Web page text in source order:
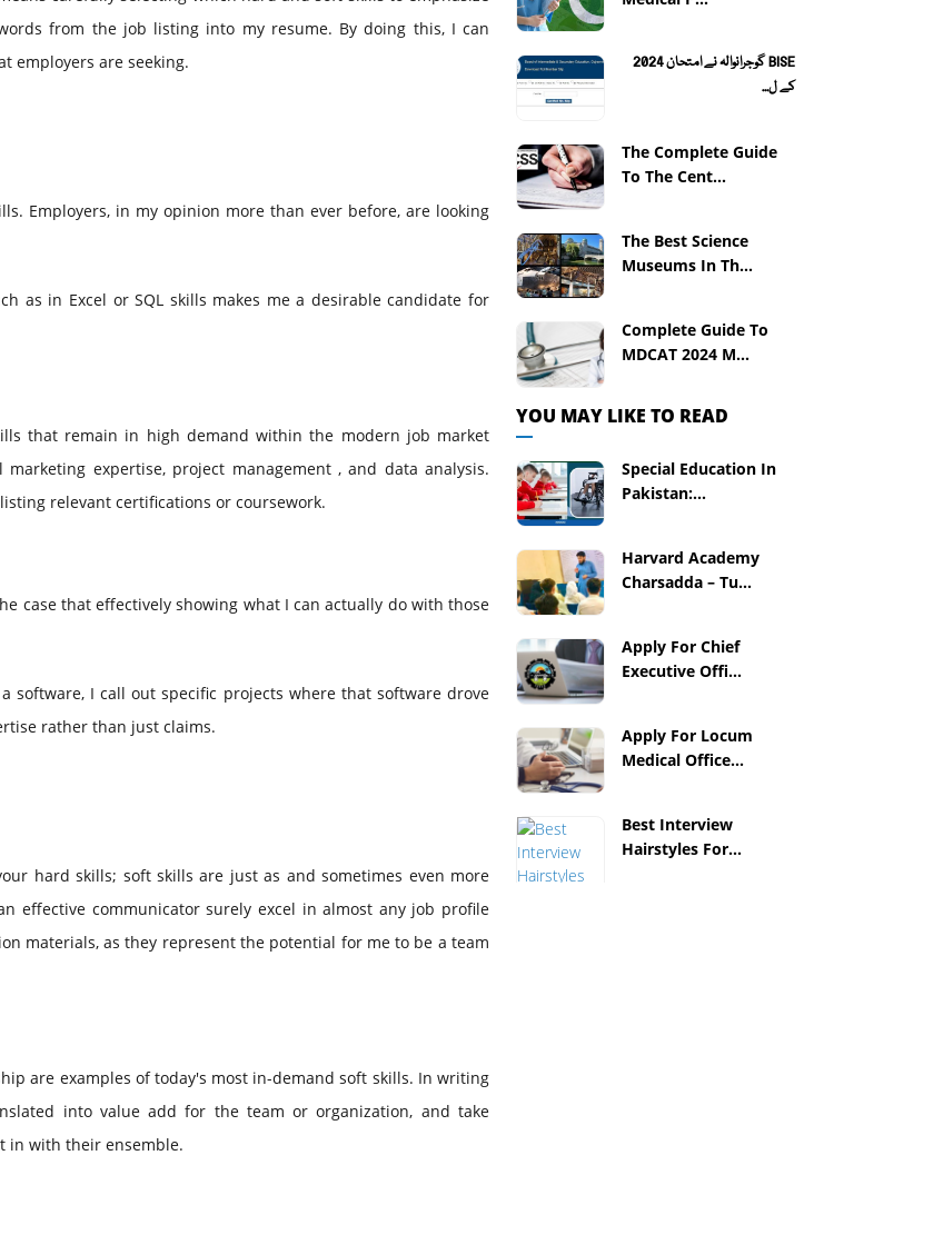
from the job listing into my resume. By doing this, I can
employers are seeking.
Employers, in my opinion more than ever before, are looking
as in Excel or SQL skills makes me a desirable candidate for
that remain in high demand within the modern job market
expertise, project management , and data analysis.
relevant certifications or coursework.
case that effectively showing what I can actually do with those
software, I call out specific projects where that software drove
rather than just claims.
hard skills; soft skills are just as and sometimes even more
effective communicator surely excel in almost any job profile
materials, as they represent the potential for me to be a team
are examples of today's most in-demand soft skills. In writing
into value add for the team or organization, and take
in with their ensemble.
BISE گوجرانوالہ نے امتحان 2024
کے ل...
The Complete Guide
To The Cent...
The Best Science
Museums In Th...
Complete Guide To
MDCAT 2024 M...
YOU MAY LIKE TO READ
Special Education In
Pakistan:...
Harvard Academy
Charsadda – Tu...
Apply For Chief
Executive Offi...
Apply For Locum
Medical Office...
Best Interview
Hairstyles For...